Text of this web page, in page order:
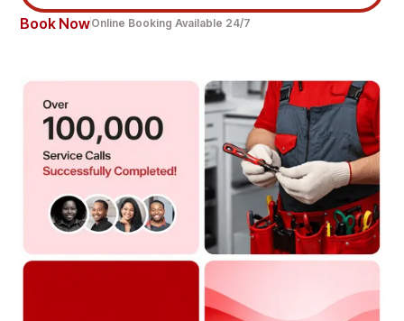
Book NowOnline Booking Available 24/7